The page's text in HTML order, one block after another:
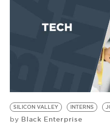
EVENTS
BE EXTRAS
SILICON VALLEY INTERNS
by Black Enterprise